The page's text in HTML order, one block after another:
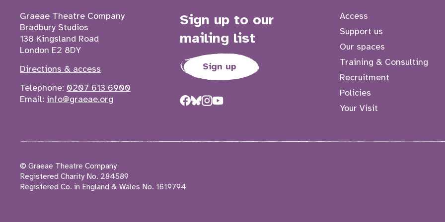
Contact details
Graeae Theatre Company
Bradbury Studios
138 Kingsland Road
London E2 8DY
Directions & access
Telephone: 0207 613 6900
Email: info@graeae.org
Sign up to our
mailing list
Sign up
Access
Support us
Our spaces
Training & Consulting
Recruitment
Policies
Your Visit
© Graeae Theatre Company
Registered Charity No. 284589
Registered Co. in England & Wales No. 1619794